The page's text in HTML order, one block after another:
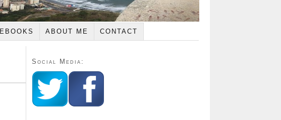
EBOOKS ABOUT ME CONTACT
Social Media: